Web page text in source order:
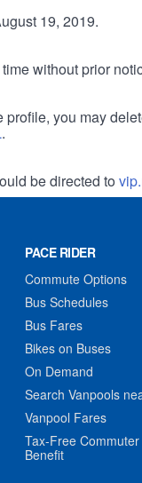
19, 2019.
without prior
you may
.
be directed to
PACE RIDER
Commute Options
Bus Schedules
Bus Fares
Bikes on Buses
On Demand
Search Vanpools
Vanpool Fares
Tax-Free Commuter
Benefit